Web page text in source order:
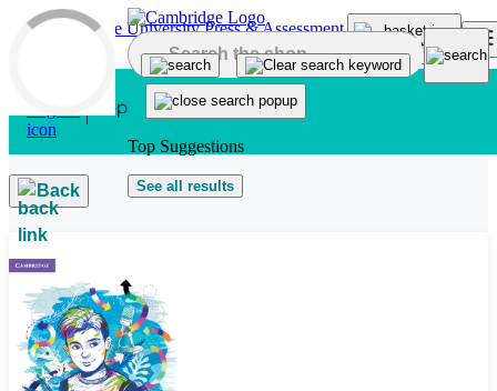
Skip to main content
Top Suggestions
See all results
Back